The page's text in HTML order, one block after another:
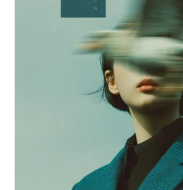
deformed hands, bad anatomy,
low realism, clean bedroom,
symmetrical pose, stiff
Let wardrobe, colors,
vary naturally as contemporary
festival performer fashion.
beauty-shot posing, avoid
avoid direct eye contact,
studio portrait composition.
broadcast / giant LED
compression from the
off-center framing, slight
movement, mild video
screen texture, subtle moire,
stage lights, dark truss and
the background, blurred
stage. The image should feel
captured from a live campus